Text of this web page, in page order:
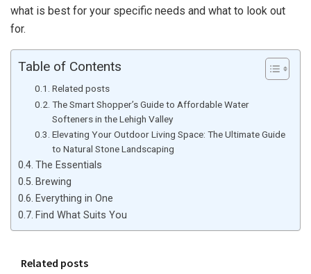
what is best for your specific needs and what to look out
for.
Table of Contents
Related posts
The Smart Shopper’s Guide to Affordable Water
Softeners in the Lehigh Valley
Elevating Your Outdoor Living Space: The Ultimate Guide
to Natural Stone Landscaping
The Essentials
Brewing
Everything in One
Find What Suits You
Related posts